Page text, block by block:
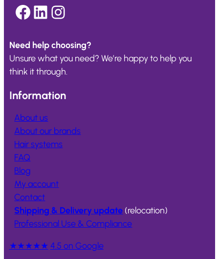
Facebook LinkedIn Instagram
Need help choosing?
Unsure what you need? We’re happy to help you
think it through.
Information
About us
About our brands
Hair systems
FAQ
Blog
My account
Contact
Shipping & Delivery update (relocation)
Professional Use & Compliance
★★★★★ 4.5 on Google